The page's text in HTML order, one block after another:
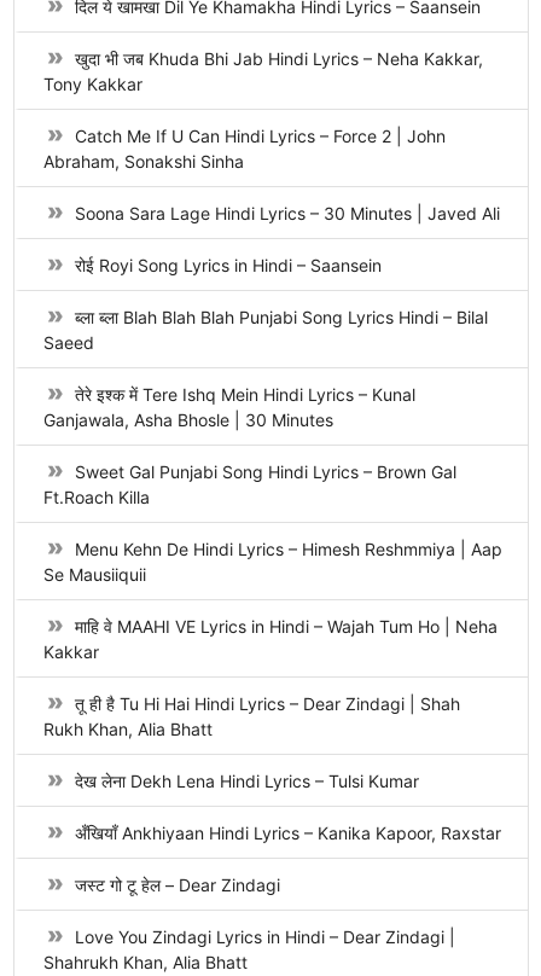
दिल ये खामखा Dil Ye Khamakha Hindi Lyrics – Saansein
खुदा भी जब Khuda Bhi Jab Hindi Lyrics – Neha Kakkar,
Tony Kakkar
Catch Me If U Can Hindi Lyrics – Force 2 | John
Abraham, Sonakshi Sinha
Soona Sara Lage Hindi Lyrics – 30 Minutes | Javed Ali
रोई Royi Song Lyrics in Hindi – Saansein
ब्ला ब्ला Blah Blah Blah Punjabi Song Lyrics Hindi – Bilal
Saeed
तेरे इश्क में Tere Ishq Mein Hindi Lyrics – Kunal
Ganjawala, Asha Bhosle | 30 Minutes
Sweet Gal Punjabi Song Hindi Lyrics – Brown Gal
Ft.Roach Killa
Menu Kehn De Hindi Lyrics – Himesh Reshmmiya | Aap
Se Mausiiquii
माहि वे MAAHI VE Lyrics in Hindi – Wajah Tum Ho | Neha
Kakkar
तू ही है Tu Hi Hai Hindi Lyrics – Dear Zindagi | Shah
Rukh Khan, Alia Bhatt
देख लेना Dekh Lena Hindi Lyrics – Tulsi Kumar
अँखियाँ Ankhiyaan Hindi Lyrics – Kanika Kapoor, Raxstar
जस्ट गो टू हेल – Dear Zindagi
Love You Zindagi Lyrics in Hindi – Dear Zindagi |
Shahrukh Khan, Alia Bhatt